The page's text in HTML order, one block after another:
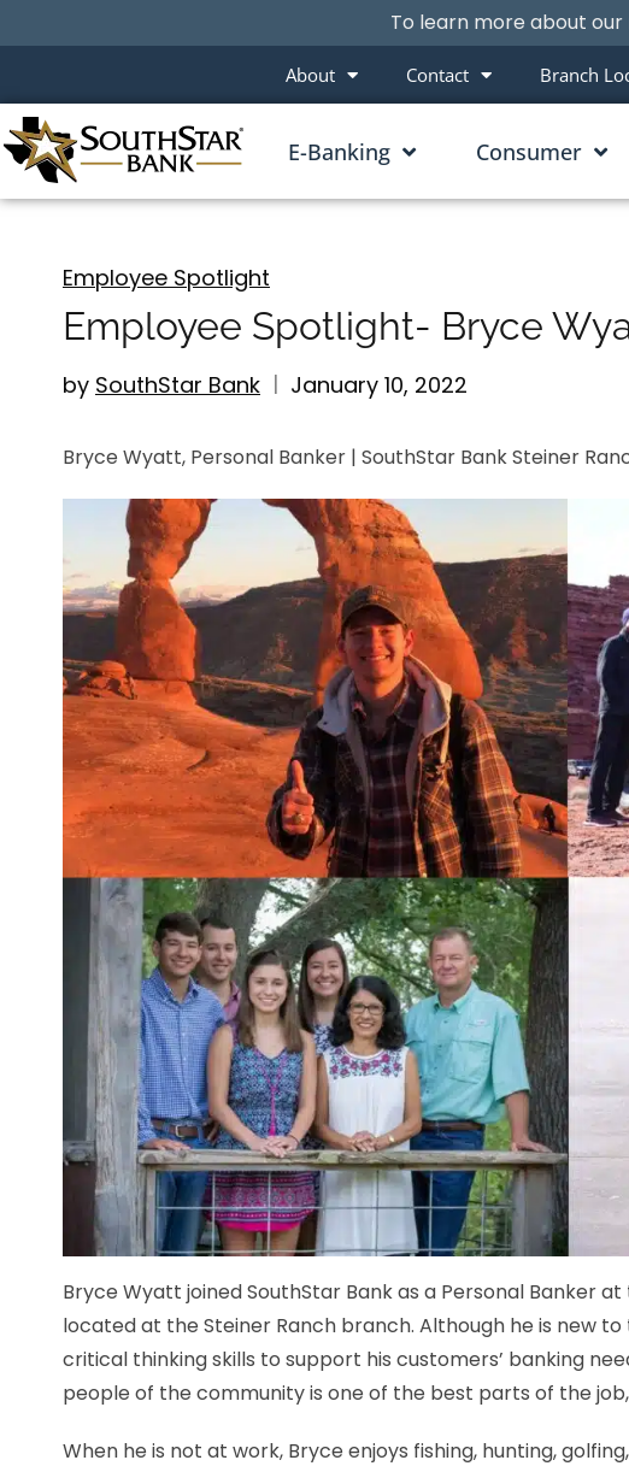
To learn more about
About Contact Branch
E-Banking Consumer
Employee Spotlight
Employee Spotlight- Bryce
by SouthStar Bank January 10, 2022
Bryce Wyatt, Personal Banker | SouthStar Bank Steiner
Bryce Wyatt joined SouthStar Bank as a Personal Banker at
located at the Steiner Ranch branch. Although he is new
critical thinking skills to support his customers’ banking
people of the community is one of the best parts of the
When he is not at work, Bryce enjoys fishing, hunting,